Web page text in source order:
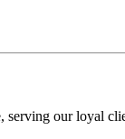
our loyal